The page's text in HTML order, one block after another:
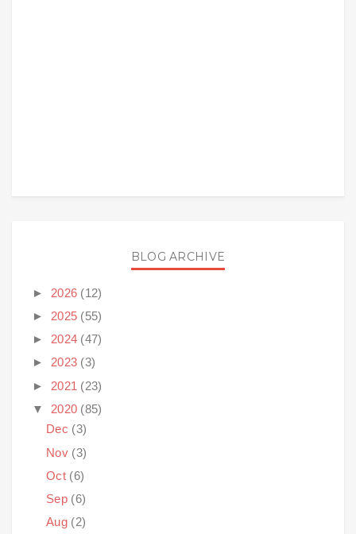
BLOG ARCHIVE
► 2026 (12)
► 2025 (55)
► 2024 (47)
► 2023 (3)
► 2021 (23)
▼ 2020 (85)
Dec (3)
Nov (3)
Oct (6)
Sep (6)
Aug (2)